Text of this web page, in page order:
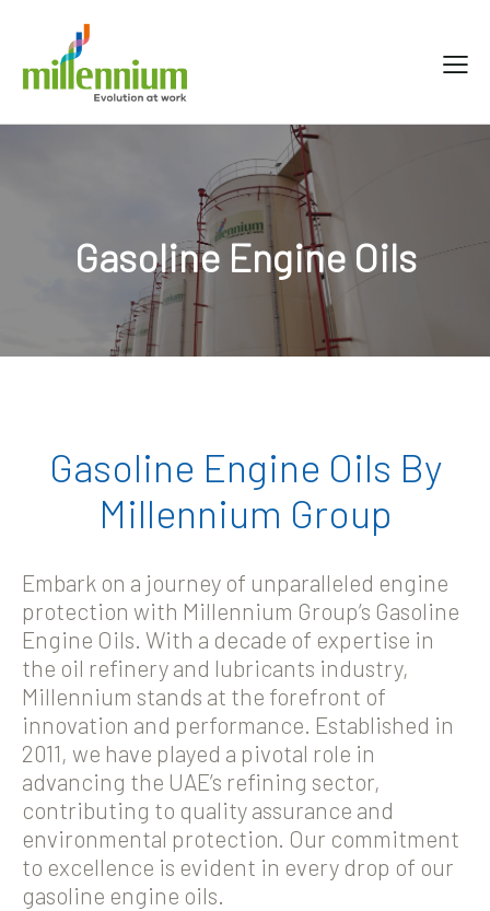
Gasoline Engine Oils
Gasoline Engine Oils By
Millennium Group
Embark on a journey of unparalleled engine
protection with Millennium Group’s Gasoline
Engine Oils. With a decade of expertise in
the oil refinery and lubricants industry,
Millennium stands at the forefront of
innovation and performance. Established in
2011, we have played a pivotal role in
advancing the UAE’s refining sector,
contributing to quality assurance and
environmental protection. Our commitment
to excellence is evident in every drop of our
gasoline engine oils.